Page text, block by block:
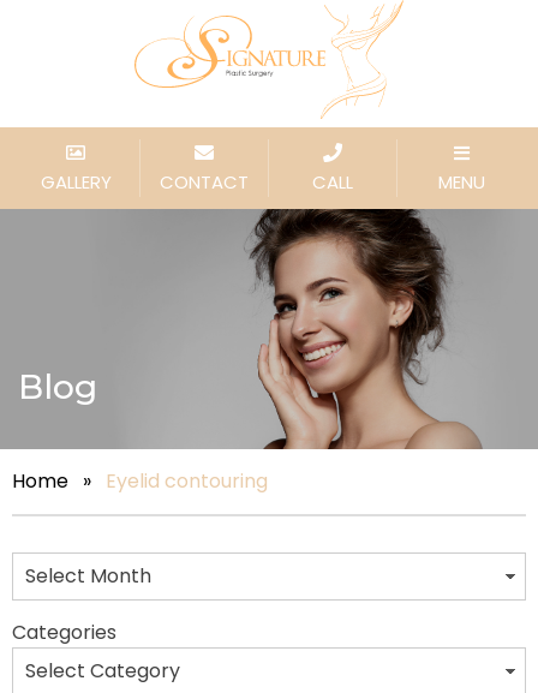
GALLERY CONTACT CALL MENU
Blog
Home » Eyelid contouring
Categories